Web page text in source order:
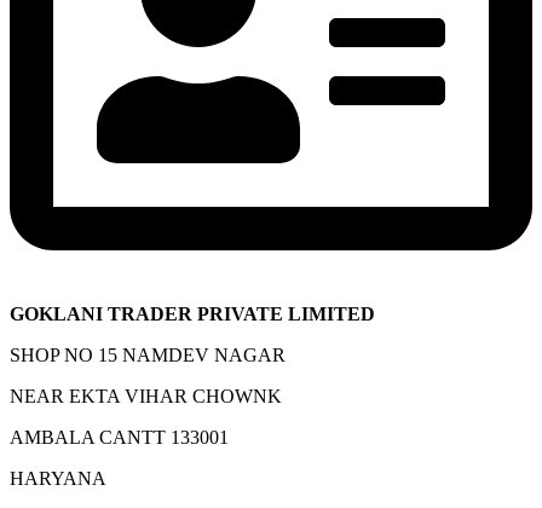
GOKLANI TRADER PRIVATE LIMITED
SHOP NO 15 NAMDEV NAGAR
NEAR EKTA VIHAR CHOWNK
AMBALA CANTT 133001
HARYANA